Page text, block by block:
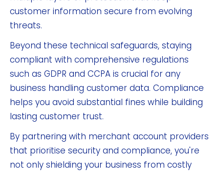
customer information secure from evolving
threats.
Beyond these technical safeguards, staying
compliant with comprehensive regulations
such as GDPR and CCPA is crucial for any
business handling customer data. Compliance
helps you avoid substantial fines while building
lasting customer trust.
By partnering with merchant account providers
that prioritise security and compliance, you're
not only shielding your business from costly